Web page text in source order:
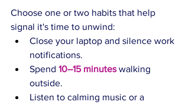
Choose one or two habits that help
signal it's time to unwind:
Close your laptop and silence work
notifications.
Spend 10–15 minutes walking
outside.
Listen to calming music or a